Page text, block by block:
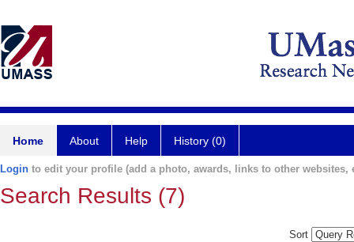
Home About Help History (0)
Login to edit your profile (add a photo, awards, links to other websites,
Search Results (7)
Sort